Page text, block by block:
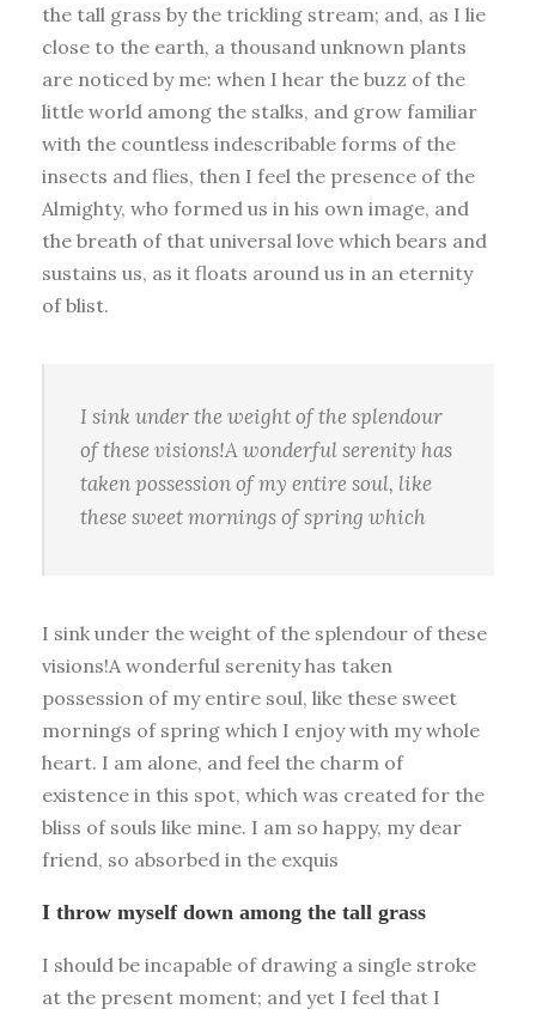
the tall grass by the trickling stream; and, as I lie
close to the earth, a thousand unknown plants
are noticed by me: when I hear the buzz of the
little world among the stalks, and grow familiar
with the countless indescribable forms of the
insects and flies, then I feel the presence of the
Almighty, who formed us in his own image, and
the breath of that universal love which bears and
sustains us, as it floats around us in an eternity
of blist.
I sink under the weight of the splendour
of these visions!A wonderful serenity has
taken possession of my entire soul, like
these sweet mornings of spring which
I sink under the weight of the splendour of these
visions!A wonderful serenity has taken
possession of my entire soul, like these sweet
mornings of spring which I enjoy with my whole
heart. I am alone, and feel the charm of
existence in this spot, which was created for the
bliss of souls like mine. I am so happy, my dear
friend, so absorbed in the exquis
I throw myself down among the tall grass
I should be incapable of drawing a single stroke
at the present moment; and yet I feel that I